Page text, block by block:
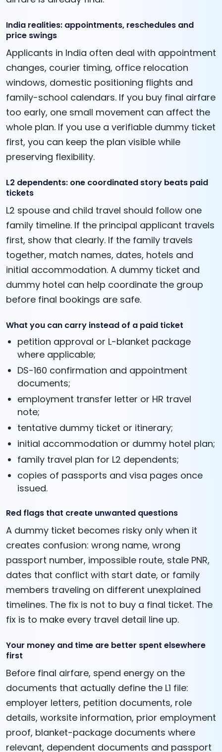
India realities: appointments, reschedules and
price swings
Applicants in India often deal with appointment
changes, courier timing, office relocation
windows, domestic positioning flights and
family-school calendars. If you buy final airfare
too early, one small movement can affect the
whole plan. If you use a verifiable dummy ticket
first, you can keep the plan visible while
preserving flexibility.
L2 dependents: one coordinated story beats paid
tickets
L2 spouse and child travel should follow one
family timeline. If the principal applicant travels
first, show that clearly. If the family travels
together, match names, dates, hotels and
initial accommodation. A dummy ticket and
dummy hotel can help coordinate the group
before final bookings are safe.
What you can carry instead of a paid ticket
petition approval or L-blanket package
where applicable;
DS-160 confirmation and appointment
documents;
employment transfer letter or HR travel
note;
tentative dummy ticket or itinerary;
initial accommodation or dummy hotel plan;
family travel plan for L2 dependents;
copies of passports and visa pages once
issued.
Red flags that create unwanted questions
A dummy ticket becomes risky only when it
creates confusion: wrong name, wrong
passport number, impossible route, stale PNR,
dates that conflict with start date, or family
members traveling on different unexplained
timelines. The fix is not to buy a final ticket. The
fix is to make every travel detail line up.
Your money and time are better spent elsewhere
first
Before final airfare, spend energy on the
documents that actually define the L1 file:
employer letters, petition documents, role
details, worksite information, prior employment
proof, blanket-package documents where
relevant, dependent documents and passport